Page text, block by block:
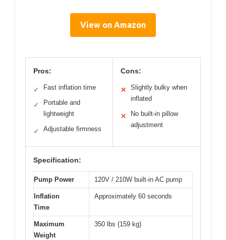
View on Amazon
Pros:
✓ Fast inflation time
✓
Portable and
lightweight
✓ Adjustable firmness
Cons:
✕
Slightly bulky when
inflated
✕
No built-in pillow
adjustment
Specification:
Pump Power 120V / 210W built-in AC pump
Inflation
Time
Approximately 60 seconds
Maximum
Weight
350 lbs (159 kg)